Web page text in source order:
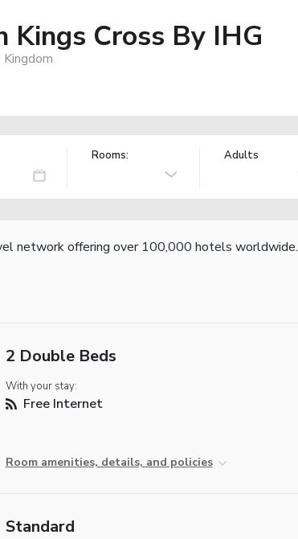
Kings Cross By IHG
Rooms: Adults
network offering over 100,000 hotels worldwide.
2 Double Beds
With your stay:
Free Internet
Room amenities, details, and policies
Standard